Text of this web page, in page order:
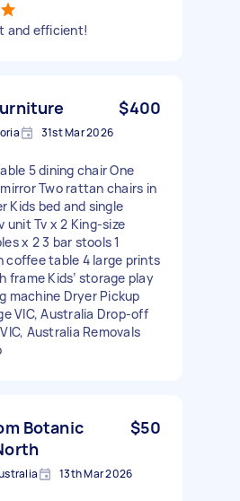
and efficient!
$400
31st Mar 2026
5 dining chair One
Two rattan chairs in
Kids bed and single
unit Tv x 2 King-size
x 2 3 bar stools 1
coffee table 4 large prints
frame Kids’ storage play
machine Dryer Pickup
VIC, Australia Drop-off
Australia Removals
Botanic
$50
13th Mar 2026